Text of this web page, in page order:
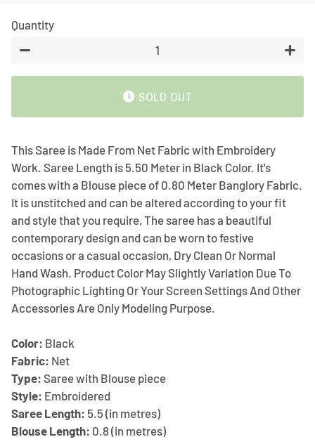
Quantity
SOLD OUT
This Saree is Made From Net Fabric with Embroidery
Work. Saree Length is 5.50 Meter in Black Color. It's
comes with a Blouse piece of 0.80 Meter Banglory Fabric.
It is unstitched and can be altered according to your fit
and style that you require, The saree has a beautiful
contemporary design and can be worn to festive
occasions or a casual occasion, Dry Clean Or Normal
Hand Wash. Product Color May Slightly Variation Due To
Photographic Lighting Or Your Screen Settings And Other
Accessories Are Only Modeling Purpose.
Color: Black
Fabric: Net
Type: Saree with Blouse piece
Style: Embroidered
Saree Length: 5.5 (in metres)
Blouse Length: 0.8 (in metres)